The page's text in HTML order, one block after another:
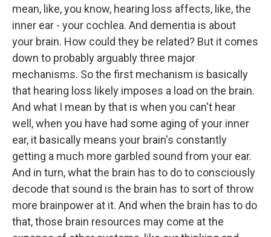
mean, like, you know, hearing loss affects, like, the
inner ear - your cochlea. And dementia is about
your brain. How could they be related? But it comes
down to probably arguably three major
mechanisms. So the first mechanism is basically
that hearing loss likely imposes a load on the brain.
And what I mean by that is when you can't hear
well, when you have had some aging of your inner
ear, it basically means your brain's constantly
getting a much more garbled sound from your ear.
And in turn, what the brain has to do to consciously
decode that sound is the brain has to sort of throw
more brainpower at it. And when the brain has to do
that, those brain resources may come at the